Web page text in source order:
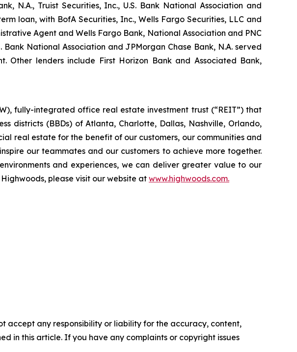
N.A., Truist Securities, Inc., U.S. Bank National Association and
loan, with BofA Securities, Inc., Wells Fargo Securities, LLC and
Agent and Wells Fargo Bank, National Association and PNC
National Association and JPMorgan Chase Bank, N.A. served
Other lenders include First Horizon Bank and Associated Bank,
fully-integrated office real estate investment trust (“REIT”) that
districts (BBDs) of Atlanta, Charlotte, Dallas, Nashville, Orlando,
real estate for the benefit of our customers, our communities and
our teammates and our customers to achieve more together.
and experiences, we can deliver greater value to our
please visit our website at www.highwoods.com.
accept any responsibility or liability for the accuracy, content,
in this article. If you have any complaints or copyright issues